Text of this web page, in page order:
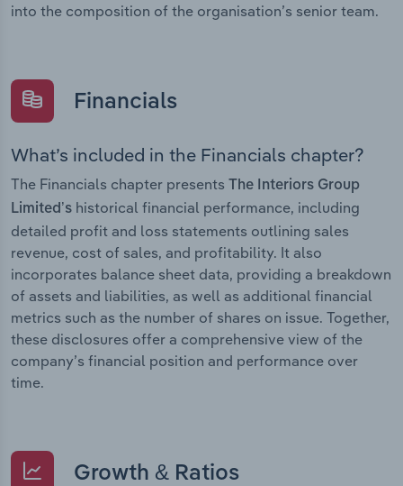
into the composition of the organisation’s senior team.
Financials
What’s included in the Financials chapter?
The Financials chapter presents
The Interiors Group
Limited’s historical financial performance, including
detailed profit and loss statements outlining sales
revenue, cost of sales, and profitability. It also
incorporates balance sheet data, providing a breakdown
of assets and liabilities, as well as additional financial
metrics such as the number of shares on issue. Together,
these disclosures offer a comprehensive view of the
company’s financial position and performance over
time.
Growth & Ratios